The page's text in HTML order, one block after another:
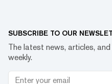
SUBSCRIBE TO OUR
The latest news, articles,
weekly.